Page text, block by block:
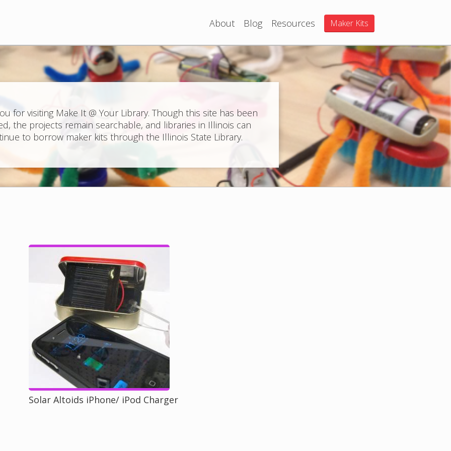
About Blog Resources Maker Kits
for visiting Make It @ Your Library. Though this site has been
the projects remain searchable, and libraries in Illinois can
to borrow maker kits through the Illinois State Library.
Solar Altoids iPhone/ iPod Charger